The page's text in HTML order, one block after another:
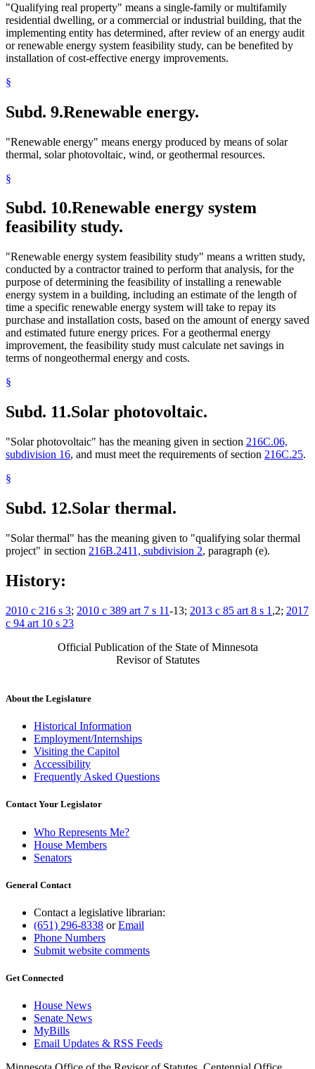
"Qualifying real property" means a single-family or multifamily
residential dwelling, or a commercial or industrial building, that the
implementing entity has determined, after review of an energy audit
or renewable energy system feasibility study, can be benefited by
installation of cost-effective energy improvements.
§
Subd. 9.Renewable energy.
"Renewable energy" means energy produced by means of solar
thermal, solar photovoltaic, wind, or geothermal resources.
§
Subd. 10.Renewable energy system
feasibility study.
"Renewable energy system feasibility study" means a written study,
conducted by a contractor trained to perform that analysis, for the
purpose of determining the feasibility of installing a renewable
energy system in a building, including an estimate of the length of
time a specific renewable energy system will take to repay its
purchase and installation costs, based on the amount of energy saved
and estimated future energy prices. For a geothermal energy
improvement, the feasibility study must calculate net savings in
terms of nongeothermal energy and costs.
§
Subd. 11.Solar photovoltaic.
"Solar photovoltaic" has the meaning given in section 216C.06,
subdivision 16, and must meet the requirements of section 216C.25.
§
Subd. 12.Solar thermal.
"Solar thermal" has the meaning given to "qualifying solar thermal
project" in section 216B.2411, subdivision 2, paragraph (e).
History:
2010 c 216 s 3; 2010 c 389 art 7 s 11-13; 2013 c 85 art 8 s 1 ,2; 2017
c 94 art 10 s 23
Official Publication of the State of Minnesota
Revisor of Statutes
About the Legislature
Historical Information
Employment/Internships
Visiting the Capitol
Accessibility
Frequently Asked Questions
Contact Your Legislator
Who Represents Me?
House Members
Senators
General Contact
Contact a legislative librarian:
(651) 296-8338 orEmail
Phone Numbers
Submit website comments
Get Connected
House News
Senate News
MyBills
Email Updates & RSS Feeds